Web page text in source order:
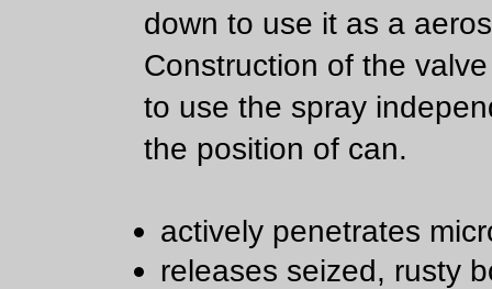
down to use it as a
Construction of the
to use the spray
the position of can.
actively penetrates
releases seized, rusty